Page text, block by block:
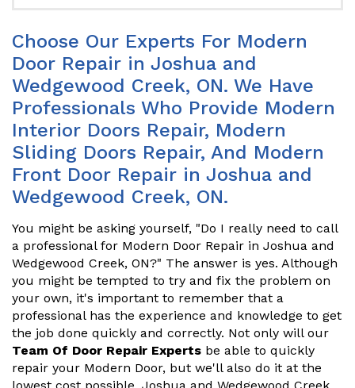
Choose Our Experts For Modern
Door Repair in Joshua and
Wedgewood Creek, ON. We Have
Professionals Who Provide Modern
Interior Doors Repair, Modern
Sliding Doors Repair, And Modern
Front Door Repair in Joshua and
Wedgewood Creek, ON.
You might be asking yourself, "Do I really need to call
a professional for Modern Door Repair in Joshua and
Wedgewood Creek, ON?" The answer is yes. Although
you might be tempted to try and fix the problem on
your own, it's important to remember that a
professional has the experience and knowledge to get
the job done quickly and correctly. Not only will our
Team Of Door Repair Experts be able to quickly
repair your Modern Door, but we'll also do it at the